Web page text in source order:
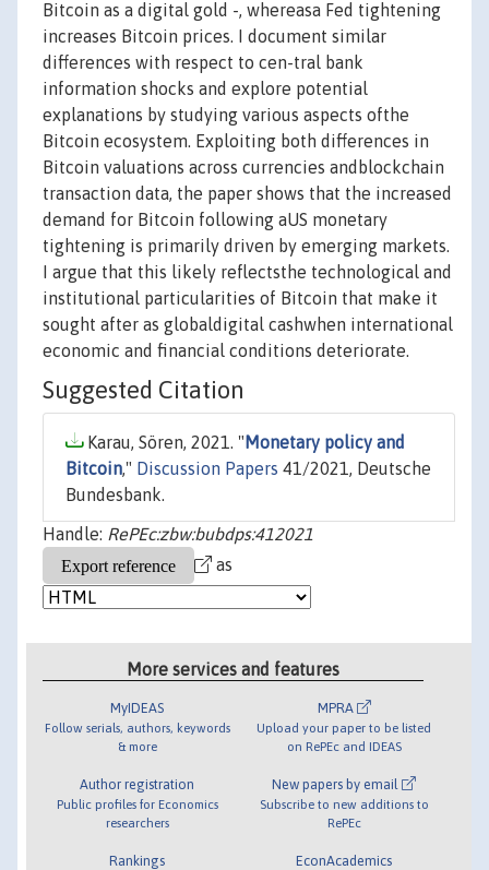
Bitcoin as a digital gold -, whereasa Fed tightening
increases Bitcoin prices. I document similar
differences with respect to cen-tral bank
information shocks and explore potential
explanations by studying various aspects ofthe
Bitcoin ecosystem. Exploiting both differences in
Bitcoin valuations across currencies andblockchain
transaction data, the paper shows that the increased
demand for Bitcoin following aUS monetary
tightening is primarily driven by emerging markets.
I argue that this likely reflectsthe technological and
institutional particularities of Bitcoin that make it
sought after as globaldigital cashwhen international
economic and financial conditions deteriorate.
Suggested Citation
Karau, Sören, 2021. " Monetary policy and
Bitcoin," Discussion Papers 41/2021, Deutsche
Bundesbank.
Handle: RePEc:zbw:bubdps:412021
as
More services and features
MyIDEAS
Follow serials, authors, keywords
& more
Author registration
Public profiles for Economics
researchers
Rankings
MPRA
Upload your paper to be listed
on RePEc and IDEAS
New papers by email
Subscribe to new additions to
RePEc
EconAcademics